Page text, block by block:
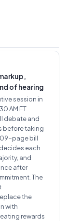
of hearing
session in
AM ET
debate and
before taking
page bill
each
and
after
The
the
with
rewards